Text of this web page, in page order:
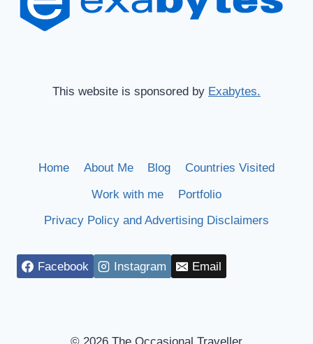
This website is sponsored by Exabytes.
Home About Me Blog
Countries Visited
Work with me
Portfolio
Privacy Policy and Advertising Disclaimers
Facebook Instagram Email